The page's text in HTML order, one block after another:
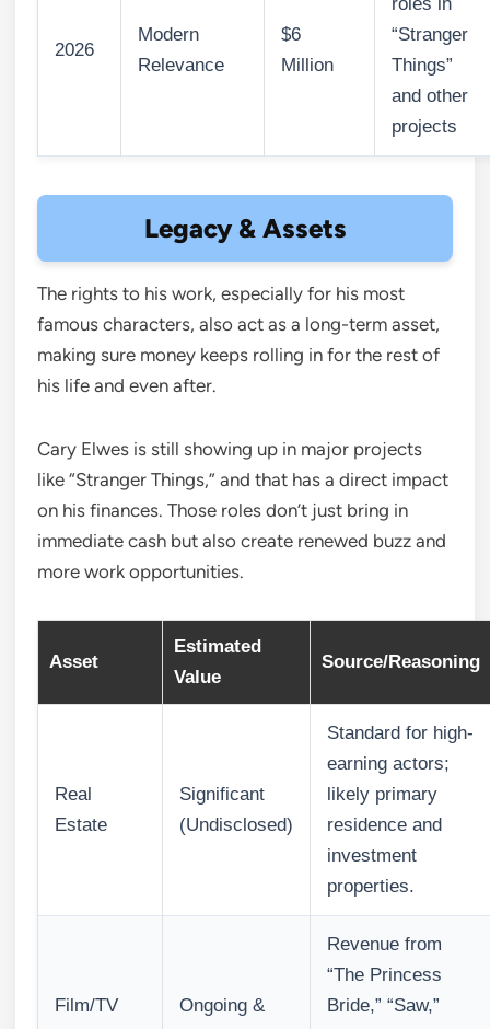
2026
Modern
Relevance
$6
Million
“Stranger
Things”
and other
projects
Legacy & Assets
The rights to his work, especially for his most
famous characters, also act as a long-term asset,
making sure money keeps rolling in for the rest of
his life and even after.
Cary Elwes is still showing up in major projects
like “Stranger Things,” and that has a direct impact
on his finances. Those roles don’t just bring in
immediate cash but also create renewed buzz and
more work opportunities.
Asset
Estimated
Value
Source/Reasoning
Real
Estate
Significant
(Undisclosed)
Standard for high-
earning actors;
likely primary
residence and
investment
properties.
Film/TV
Ongoing &
Revenue from
“The Princess
Bride,” “Saw,”